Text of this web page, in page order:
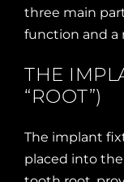
three main
function and a
THE
“ROOT”)
The implant
placed into